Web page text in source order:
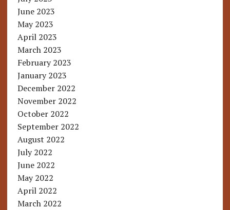
June 2023
May 2023
April 2023
March 2023
February 2023
January 2023
December 2022
November 2022
October 2022
September 2022
August 2022
July 2022
June 2022
May 2022
April 2022
March 2022